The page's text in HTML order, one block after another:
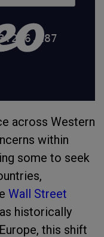
across Western
within
some to seek
Wall Street
historically
this shift